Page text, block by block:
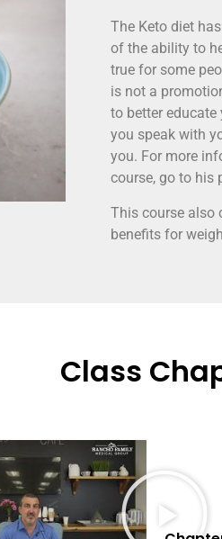
The Keto diet
of the ability to
true for some
is not a
to better educate
you speak with
you. For more
course, go to his
This course also
benefits for
Class